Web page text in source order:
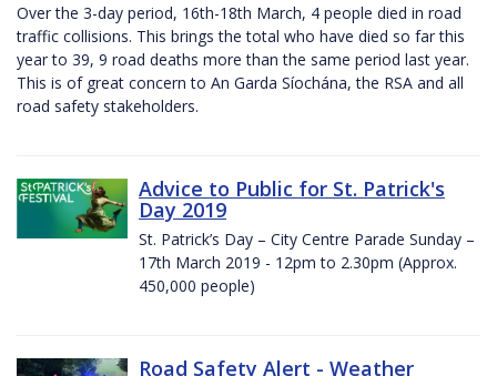
Over the 3-day period, 16th-18th March, 4 people died in road
traffic collisions. This brings the total who have died so far this
year to 39, 9 road deaths more than the same period last year.
This is of great concern to An Garda Síochána, the RSA and all
road safety stakeholders.
Advice to Public for St. Patrick's
Day 2019
St. Patrick’s Day – City Centre Parade Sunday –
17th March 2019 - 12pm to 2.30pm (Approx.
450,000 people)
Road Safety Alert - Weather